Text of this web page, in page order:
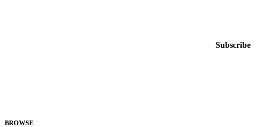
Subscribe
BROWSE